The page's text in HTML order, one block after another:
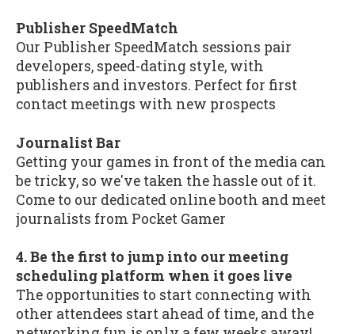
Publisher SpeedMatch
Our Publisher SpeedMatch sessions pair
developers, speed-dating style, with
publishers and investors. Perfect for first
contact meetings with new prospects
Journalist Bar
Getting your games in front of the media can
be tricky, so we've taken the hassle out of it.
Come to our dedicated online booth and meet
journalists from Pocket Gamer
4. Be the first to jump into our meeting
scheduling platform when it goes live
The opportunities to start connecting with
other attendees start ahead of time, and the